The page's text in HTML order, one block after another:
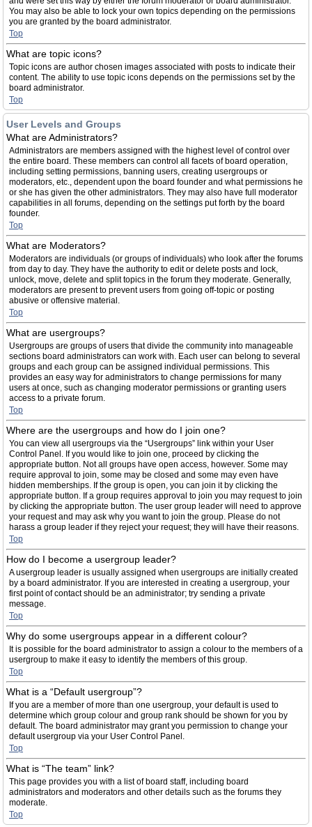
You may also be able to lock your own topics depending on the permissions
you are granted by the board administrator.
Top
What are topic icons?
Topic icons are author chosen images associated with posts to indicate their
content. The ability to use topic icons depends on the permissions set by the
board administrator.
Top
User Levels and Groups
What are Administrators?
Administrators are members assigned with the highest level of control over
the entire board. These members can control all facets of board operation,
including setting permissions, banning users, creating usergroups or
moderators, etc., dependent upon the board founder and what permissions he
or she has given the other administrators. They may also have full moderator
capabilities in all forums, depending on the settings put forth by the board
founder.
Top
What are Moderators?
Moderators are individuals (or groups of individuals) who look after the forums
from day to day. They have the authority to edit or delete posts and lock,
unlock, move, delete and split topics in the forum they moderate. Generally,
moderators are present to prevent users from going off-topic or posting
abusive or offensive material.
Top
What are usergroups?
Usergroups are groups of users that divide the community into manageable
sections board administrators can work with. Each user can belong to several
groups and each group can be assigned individual permissions. This
provides an easy way for administrators to change permissions for many
users at once, such as changing moderator permissions or granting users
access to a private forum.
Top
Where are the usergroups and how do I join one?
You can view all usergroups via the “Usergroups” link within your User
Control Panel. If you would like to join one, proceed by clicking the
appropriate button. Not all groups have open access, however. Some may
require approval to join, some may be closed and some may even have
hidden memberships. If the group is open, you can join it by clicking the
appropriate button. If a group requires approval to join you may request to join
by clicking the appropriate button. The user group leader will need to approve
your request and may ask why you want to join the group. Please do not
harass a group leader if they reject your request; they will have their reasons.
Top
How do I become a usergroup leader?
A usergroup leader is usually assigned when usergroups are initially created
by a board administrator. If you are interested in creating a usergroup, your
first point of contact should be an administrator; try sending a private
message.
Top
Why do some usergroups appear in a different colour?
It is possible for the board administrator to assign a colour to the members of a
usergroup to make it easy to identify the members of this group.
Top
What is a “Default usergroup”?
If you are a member of more than one usergroup, your default is used to
determine which group colour and group rank should be shown for you by
default. The board administrator may grant you permission to change your
default usergroup via your User Control Panel.
Top
What is “The team” link?
This page provides you with a list of board staff, including board
administrators and moderators and other details such as the forums they
moderate.
Top